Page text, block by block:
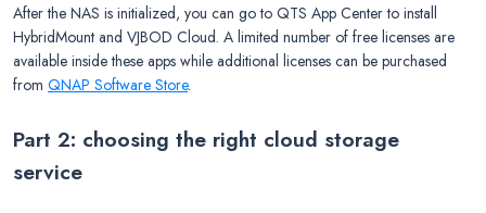
After the NAS is initialized, you can go to QTS App Center to install
HybridMount and VJBOD Cloud. A limited number of free licenses are
available inside these apps while additional licenses can be purchased
from QNAP Software Store.
Part 2: choosing the right cloud storage
service